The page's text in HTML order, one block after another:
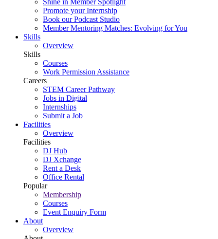
Shine in Member Spotlight
Promote your Internship
Book our Podcast Studio
Member Mentoring Matches: Evolving for You
Skills
Overview
Skills
Courses
Work Permission Assistance
Careers
STEM Career Pathway
Jobs in Digital
Internships
Submit a Job
Facilities
Overview
Facilities
DJ Hub
DJ Xchange
Rent a Desk
Office Rental
Popular
Membership
Courses
Event Enquiry Form
About
Overview